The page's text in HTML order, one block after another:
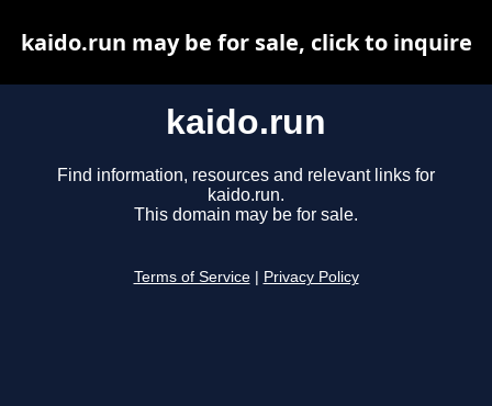
kaido.run
Find information, resources and relevant links for
kaido.run.
This domain may be for sale.
Terms of Service Privacy Policy
kaido.run may be for sale, click to inquire